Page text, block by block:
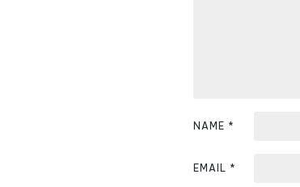
i
o
NAME *
EMAIL *